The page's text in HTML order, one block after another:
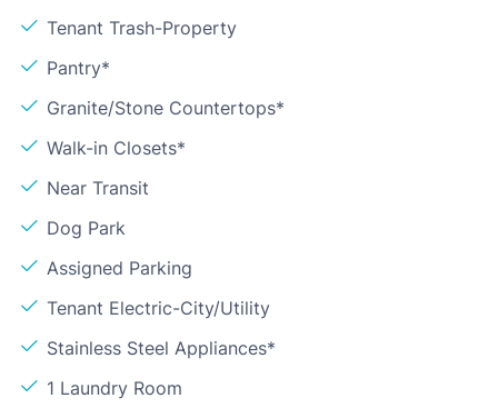
Tenant Trash-Property
Pantry*
Granite/Stone Countertops*
Walk-in Closets*
Near Transit
Dog Park
Assigned Parking
Tenant Electric-City/Utility
Stainless Steel Appliances*
1 Laundry Room